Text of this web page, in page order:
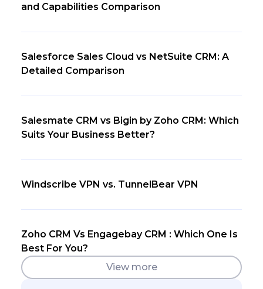
and Capabilities Comparison
Salesforce Sales Cloud vs NetSuite CRM: A
Detailed Comparison
Salesmate CRM vs Bigin by Zoho CRM: Which
Suits Your Business Better?
Windscribe VPN vs. TunnelBear VPN
Zoho CRM Vs Engagebay CRM : Which One Is
Best For You?
View more